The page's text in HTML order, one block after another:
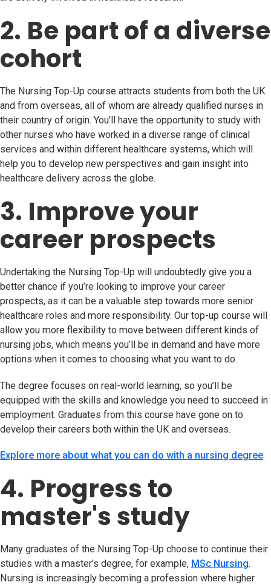
2. Be part of a diverse
cohort
The Nursing Top-Up course attracts students from both the UK
and from overseas, all of whom are already qualified nurses in
their country of origin. You’ll have the opportunity to study with
other nurses who have worked in a diverse range of clinical
services and within different healthcare systems, which will
help you to develop new perspectives and gain insight into
healthcare delivery across the globe.
3. Improve your
career prospects
Undertaking the Nursing Top-Up will undoubtedly give you a
better chance if you’re looking to improve your career
prospects, as it can be a valuable step towards more senior
healthcare roles and more responsibility. Our top-up course will
allow you more flexibility to move between different kinds of
nursing jobs, which means you’ll be in demand and have more
options when it comes to choosing what you want to do.
The degree focuses on real-world learning, so you’ll be
equipped with the skills and knowledge you need to succeed in
employment. Graduates from this course have gone on to
develop their careers both within the UK and overseas.
Explore more about what you can do with a nursing degree.
4. Progress to
master's study
Many graduates of the Nursing Top-Up choose to continue their
studies with a master’s degree, for example, MSc Nursing.
Nursing is increasingly becoming a profession where higher